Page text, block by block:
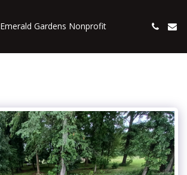
Emerald Gardens Nonprofit